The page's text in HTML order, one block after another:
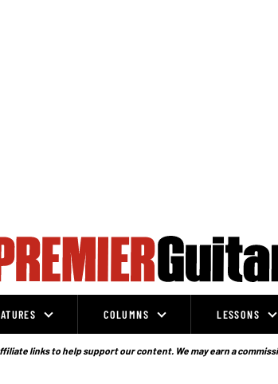
COLUMNS LESSONS
links to help support our content. We may earn a